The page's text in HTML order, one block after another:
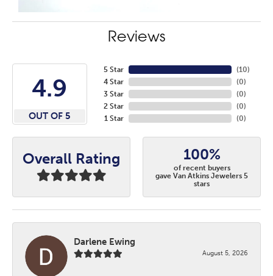
Reviews
4.9
OUT OF 5
5 Star
4 Star
3 Star
2 Star
1 Star
(10)
(0)
(0)
(0)
(0)
Overall Rating 100%
of recent buyers
gave Van Atkins Jewelers 5
stars
Darlene Ewing
August 5, 2026